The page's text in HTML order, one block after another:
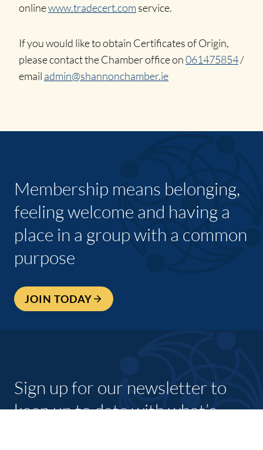
onlinewww.tradecert.com service.
If you would like to obtain Certificates of Origin,
please contact the Chamber office on061475854/
email admin@shannonchamber.ie
Membership means belonging,
feeling welcome and having a
place in a group with a common
purpose
JOIN TODAY
Sign up for our newsletter to
keep up to date with what’s